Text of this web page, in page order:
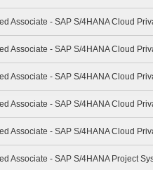
Associate - SAP S/4HANA Cloud
Associate - SAP S/4HANA Cloud
Associate - SAP S/4HANA Cloud
Associate - SAP S/4HANA Cloud
Associate - SAP S/4HANA Cloud
Associate - SAP S/4HANA Project